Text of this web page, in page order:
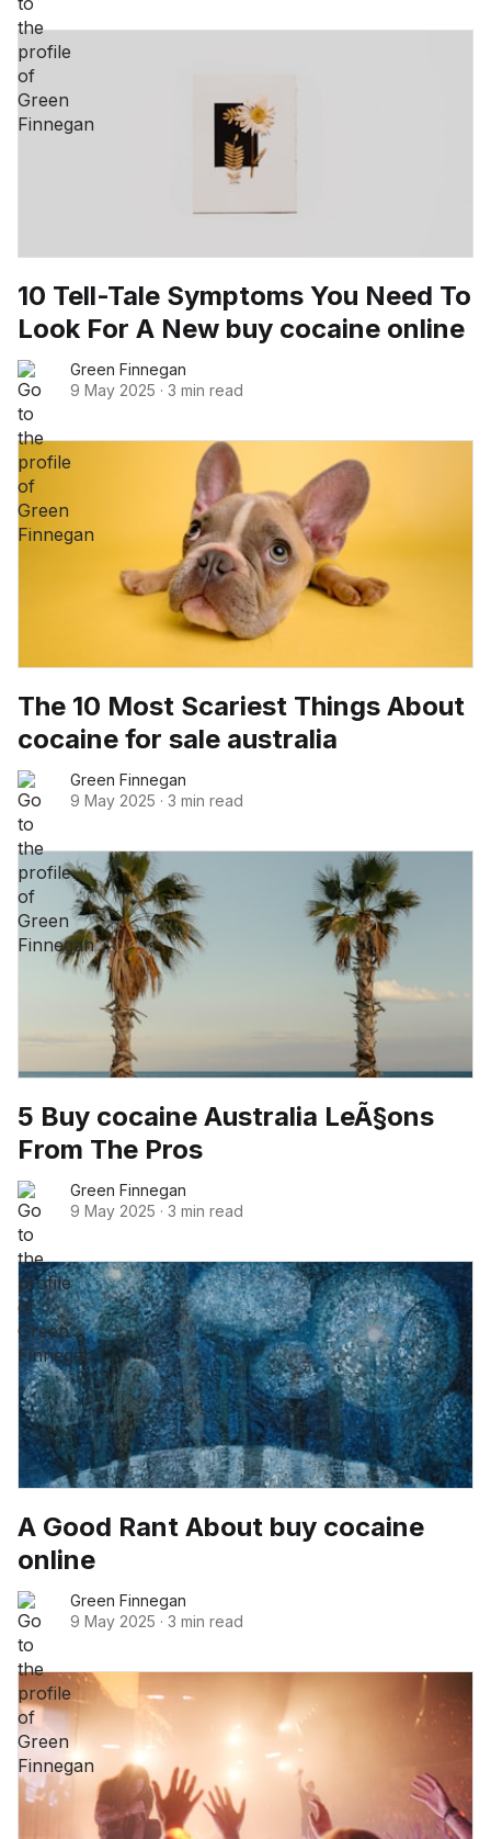
10 Tell-Tale Symptoms You Need To
Look For A New buy cocaine online
Green Finnegan
9 May 2025 · 3 min read
The 10 Most Scariest Things About
cocaine for sale australia
Green Finnegan
9 May 2025 · 3 min read
5 Buy cocaine Australia LeÃ§ons
From The Pros
Green Finnegan
9 May 2025 · 3 min read
A Good Rant About buy cocaine
online
Green Finnegan
9 May 2025 · 3 min read